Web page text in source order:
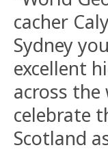
cacher
Sydney
excellent
across
celebrate
Scotland